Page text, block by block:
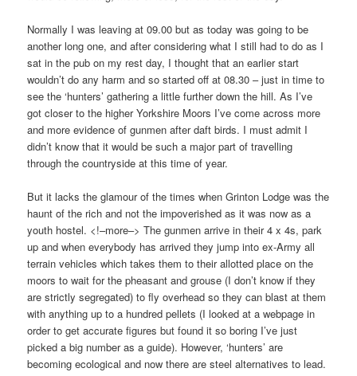
Normally I was leaving at 09.00 but as today was going to be
another long one, and after considering what I still had to do as I
sat in the pub on my rest day, I thought that an earlier start
wouldn’t do any harm and so started off at 08.30 – just in time to
see the ‘hunters’ gathering a little further down the hill. As I’ve
got closer to the higher Yorkshire Moors I’ve come across more
and more evidence of gunmen after daft birds. I must admit I
didn’t know that it would be such a major part of travelling
through the countryside at this time of year.
But it lacks the glamour of the times when Grinton Lodge was the
haunt of the rich and not the impoverished as it was now as a
youth hostel. <!–more–> The gunmen arrive in their 4 x 4s, park
up and when everybody has arrived they jump into ex-Army all
terrain vehicles which takes them to their allotted place on the
moors to wait for the pheasant and grouse (I don’t know if they
are strictly segregated) to fly overhead so they can blast at them
with anything up to a hundred pellets (I looked at a webpage in
order to get accurate figures but found it so boring I’ve just
picked a big number as a guide). However, ‘hunters’ are
becoming ecological and now there are steel alternatives to lead.